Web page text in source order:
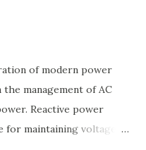
causes & mitigation
Frequency Control
a fast, local response
(dro...
of modern power
management of AC
Reactive power
maintaining voltage